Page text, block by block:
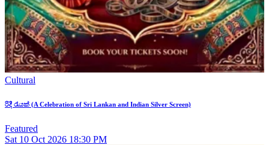
Cultural
රිදී රැයක් (A Celebration of Sri Lankan and Indian Silver Screen)
Featured
Sat 10 Oct 2026 18:30 PM